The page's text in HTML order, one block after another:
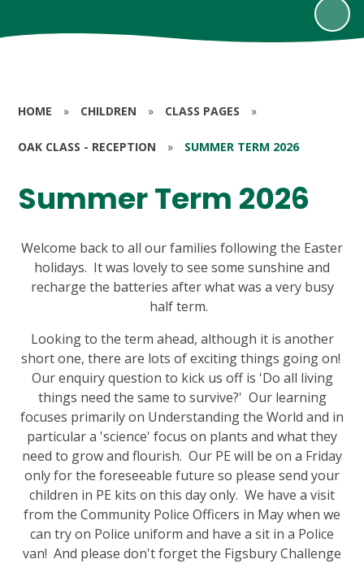
HOME » CHILDREN » CLASS PAGES »
OAK CLASS - RECEPTION » SUMMER TERM 2026
Summer Term 2026
Welcome back to all our families following the Easter
holidays. It was lovely to see some sunshine and
recharge the batteries after what was a very busy
half term.
Looking to the term ahead, although it is another
short one, there are lots of exciting things going on!
Our enquiry question to kick us off is 'Do all living
things need the same to survive?' Our learning
focuses primarily on Understanding the World and in
particular a 'science' focus on plants and what they
need to grow and flourish. Our PE will be on a Friday
only for the foreseeable future so please send your
children in PE kits on this day only. We have a visit
from the Community Police Officers in May when we
can try on Police uniform and have a sit in a Police
van! And please don't forget the Figsbury Challenge